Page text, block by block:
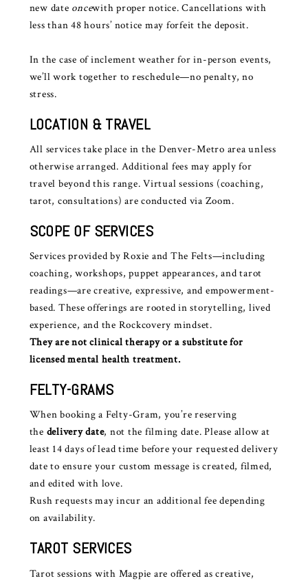
new date oncewith proper notice. Cancellations with
less than 48 hours’ notice may forfeit the deposit.
In the case of inclement weather for in-person events,
we’ll work together to reschedule—no penalty, no
stress.
LOCATION & TRAVEL
All services take place in the Denver-Metro area unless
otherwise arranged. Additional fees may apply for
travel beyond this range. Virtual sessions (coaching,
tarot, consultations) are conducted via Zoom.
SCOPE OF SERVICES
Services provided by Roxie and The Felts—including
coaching, workshops, puppet appearances, and tarot
readings—are creative, expressive, and empowerment-
based. These offerings are rooted in storytelling, lived
experience, and the Rockcovery mindset.
They are not clinical therapy or a substitute for
licensed mental health treatment.
FELTY-GRAMS
When booking a Felty-Gram, you’re reserving
the delivery date, not the filming date. Please allow at
least 14 days of lead time before your requested delivery
date to ensure your custom message is created, filmed,
and edited with love.
Rush requests may incur an additional fee depending
on availability.
TAROT SERVICES
Tarot sessions with Magpie are offered as creative,